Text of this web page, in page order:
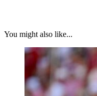
You might also like...